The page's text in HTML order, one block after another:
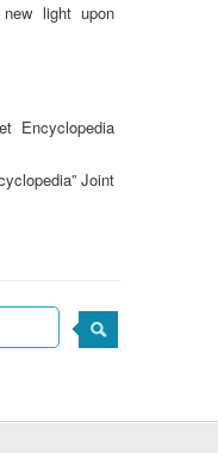
light upon
Encyclopedia
Joint